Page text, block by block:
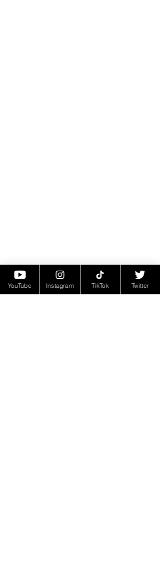
YouTube Instagram TikTok Twitter